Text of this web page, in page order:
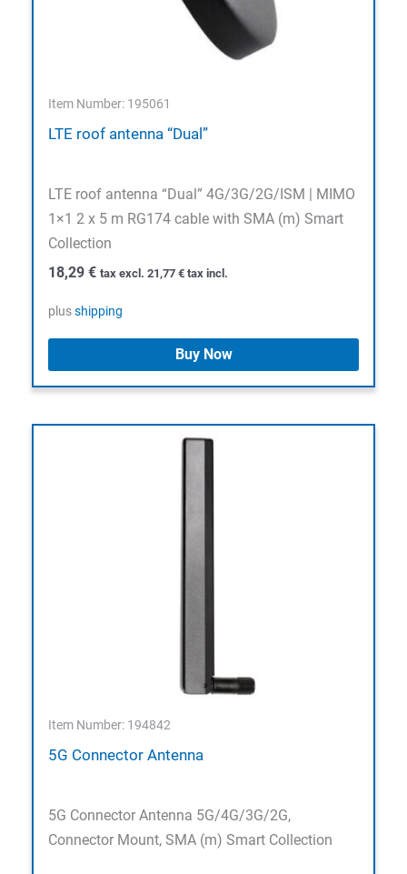
Item Number: 195061
LTE roof antenna “Dual”
LTE roof antenna “Dual” 4G/3G/2G/ISM | MIMO
1×1 2 x 5 m RG174 cable with SMA (m) Smart
Collection
18,29 € tax excl. 21,77 € tax incl.
plusshipping
Buy Now
Item Number: 194842
5G Connector Antenna
5G Connector Antenna 5G/4G/3G/2G,
Connector Mount, SMA (m) Smart Collection